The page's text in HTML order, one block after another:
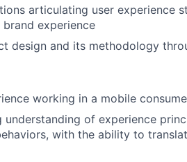
articulating user experience
experience
design and its methodology
working in a mobile
understanding of experience
with the ability to